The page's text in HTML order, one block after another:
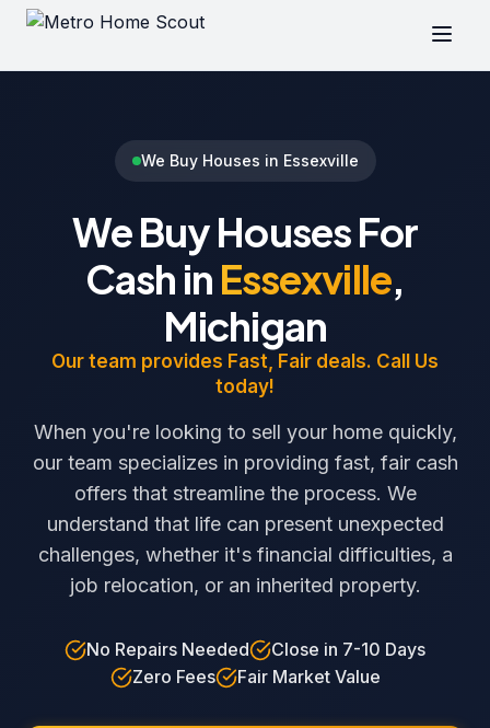
We Buy Houses in Essexville
We Buy Houses For
Cash in Essexville,
Michigan
Our team provides Fast, Fair deals. Call Us
today!
When you're looking to sell your home quickly,
our team specializes in providing fast, fair cash
offers that streamline the process. We
understand that life can present unexpected
challenges, whether it's financial difficulties, a
job relocation, or an inherited property.
No Repairs Needed
Close in 7-10 Days
Zero Fees
Fair Market Value